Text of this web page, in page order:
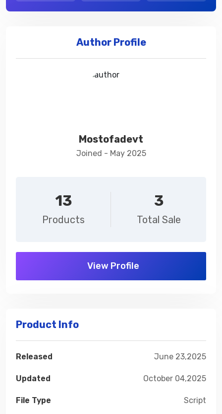
Author Profile
Mostofadevt
Joined - May 2025
13
Products
3
Total Sale
View Profile
Product Info
Released June 23,2025
Updated October 04,2025
File Type Script